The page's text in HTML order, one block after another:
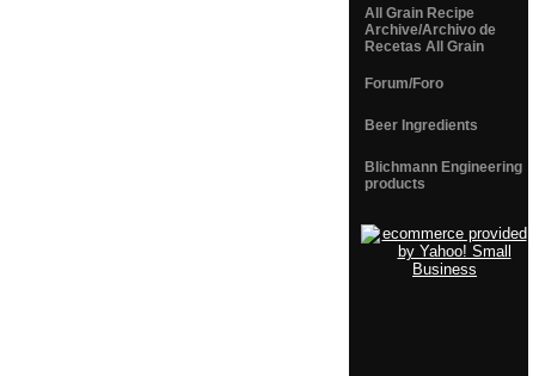
All Grain Recipe
Archive/Archivo de
Recetas All Grain
Forum/Foro
Beer Ingredients
Blichmann Engineering
products